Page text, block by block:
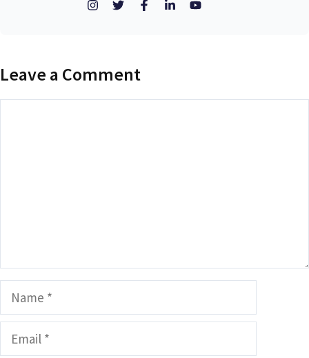
Leave a Comment
Name
Email